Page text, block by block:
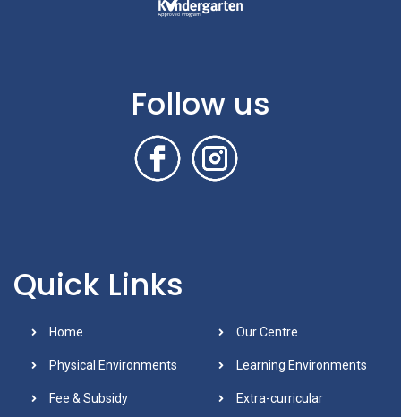
Follow us
Quick Links
Home Our Centre
Physical Environments Learning Environments
Fee & Subsidy Extra-curricular